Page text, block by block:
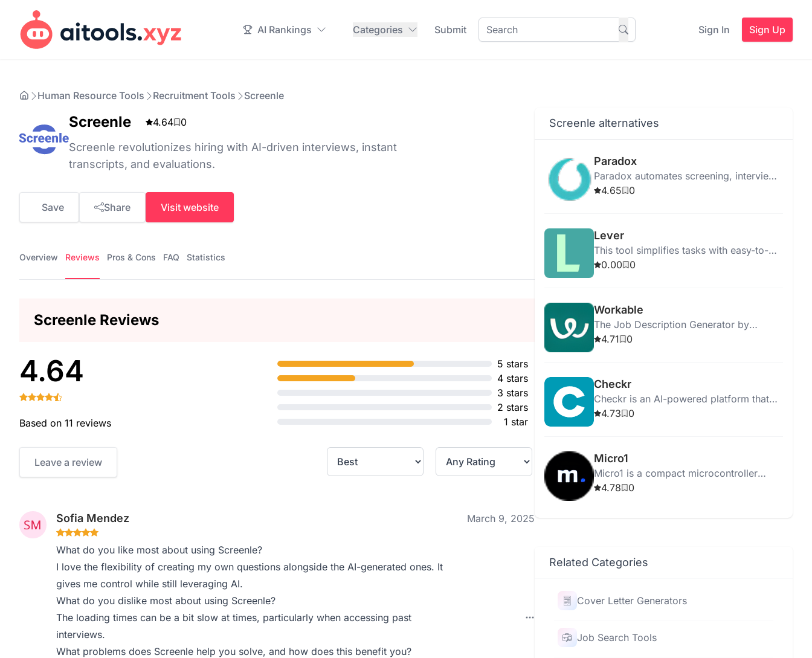
AI Rankings Categories Submit Sign In Sign Up
Human Resource Tools Recruitment Tools Screenle
Screenle 4.64 0
Screenle revolutionizes hiring with AI-driven interviews, instant
transcripts, and evaluations.
Save Share Visit website
Overview Reviews Pros & Cons FAQ Statistics
Screenle Reviews
4.64
Based on 11 reviews
5 stars
4 stars
3 stars
2 stars
1 star
Leave a review
Sofia Mendez March 9, 2025
What do you like most about using Screenle?
I love the flexibility of creating my own questions alongside the AI-generated ones. It
gives me control while still leveraging AI.
What do you dislike most about using Screenle?
The loading times can be a bit slow at times, particularly when accessing past
interviews.
What problems does Screenle help you solve, and how does this benefit you?
Screenle alternatives
Paradox
Paradox automates screening, interview
scheduling, and onboarding to
4.65 0
Lever
This tool simplifies tasks with easy-to-
use features for quick and efficient
0.00 0
Workable
The Job Description Generator by
Workable helps you create job postings
4.71 0
Checkr
Checkr is an AI-powered platform that
streamlines background checks,
4.73 0
Micro1
Micro1 is a compact microcontroller
board for learning programming and
4.78 0
Related Categories
Cover Letter Generators
Job Search Tools